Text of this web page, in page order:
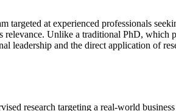
at experienced professionals
Unlike a traditional PhD, which
and the direct application of
research targeting a real-world business